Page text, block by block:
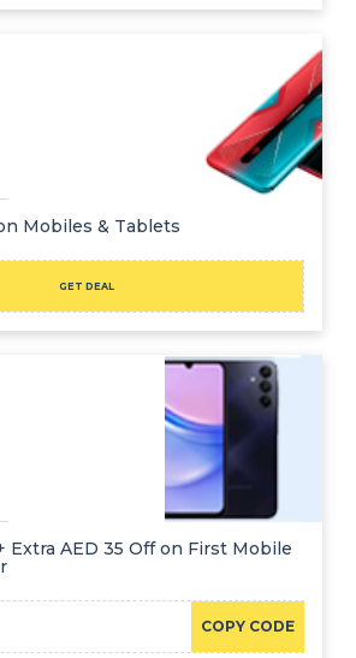
Mobiles & Tablets
GET DEAL
Extra AED 35 Off on First Mobile
COPY CODE